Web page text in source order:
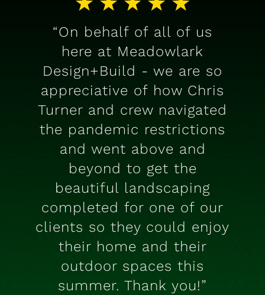
“On behalf of all of us
here at Meadowlark
Design+Build - we are so
appreciative of how Chris
Turner and crew navigated
the pandemic restrictions
and went above and
beyond to get the
beautiful landscaping
completed for one of our
clients so they could enjoy
their home and their
outdoor spaces this
summer. Thank you!”